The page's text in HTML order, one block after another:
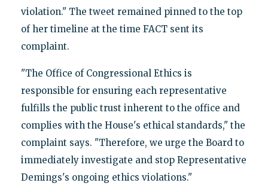
violation." The tweet remained pinned to the top
of her timeline at the time FACT sent its
complaint.
"The Office of Congressional Ethics is
responsible for ensuring each representative
fulfills the public trust inherent to the office and
complies with the House's ethical standards," the
complaint says. "Therefore, we urge the Board to
immediately investigate and stop Representative
Demings's ongoing ethics violations."